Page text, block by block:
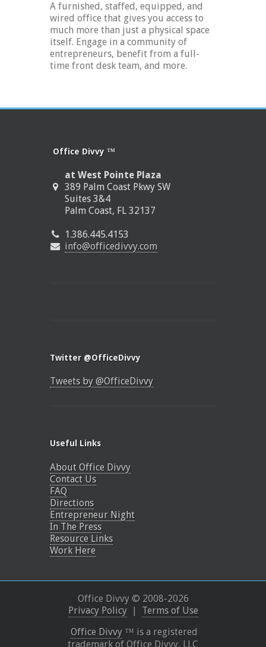
A furnished, staffed, equipped, and
wired office that gives you access to
much more than just a physical space
itself. Engage in a community of
entrepreneurs, benefit from a full-
time front desk team, and more.
Office Divvy ™
at West Pointe Plaza
389 Palm Coast Pkwy SW
Suites 3&4
Palm Coast, FL 32137
1.386.445.4153
info@officedivvy.com
Twitter @OfficeDivvy
Tweets by @OfficeDivvy
Useful Links
About Office Divvy
Contact Us
FAQ
Directions
Entrepreneur Night
In The Press
Resource Links
Work Here
Office Divvy © 2008-2026
Privacy Policy
|
Terms of Use
Office Divvy ™ is a registered
trademark of Office Divvy, LLC